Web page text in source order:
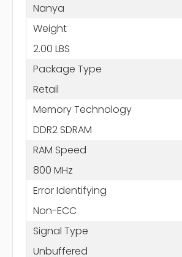
Nanya
Weight
2.00 LBS
Package Type
Retail
Memory Technology
DDR2 SDRAM
RAM Speed
800 MHz
Error Identifying
Non-ECC
Signal Type
Unbuffered